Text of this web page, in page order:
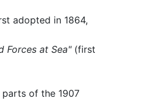
adopted in 1864,
Forces at Sea"(first
of the 1907